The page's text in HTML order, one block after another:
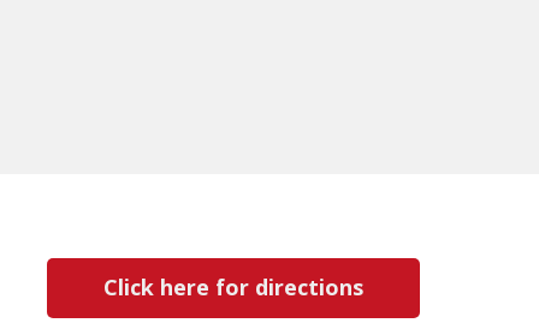
Click here for directions